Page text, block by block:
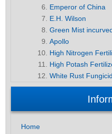
Emperor of China
E.H. Wilson
Green Mist
Apollo
High Nitrogen
High Potash
White Rust
Home